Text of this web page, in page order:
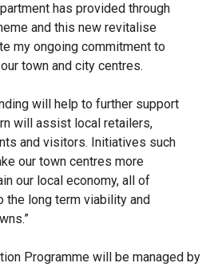
has provided through
and this new revitalise
my ongoing commitment to
town and city centres.
will help to further support
will assist local retailers,
and visitors. Initiatives such
our town centres more
our local economy, all of
the long term viability and
Programme will be managed by